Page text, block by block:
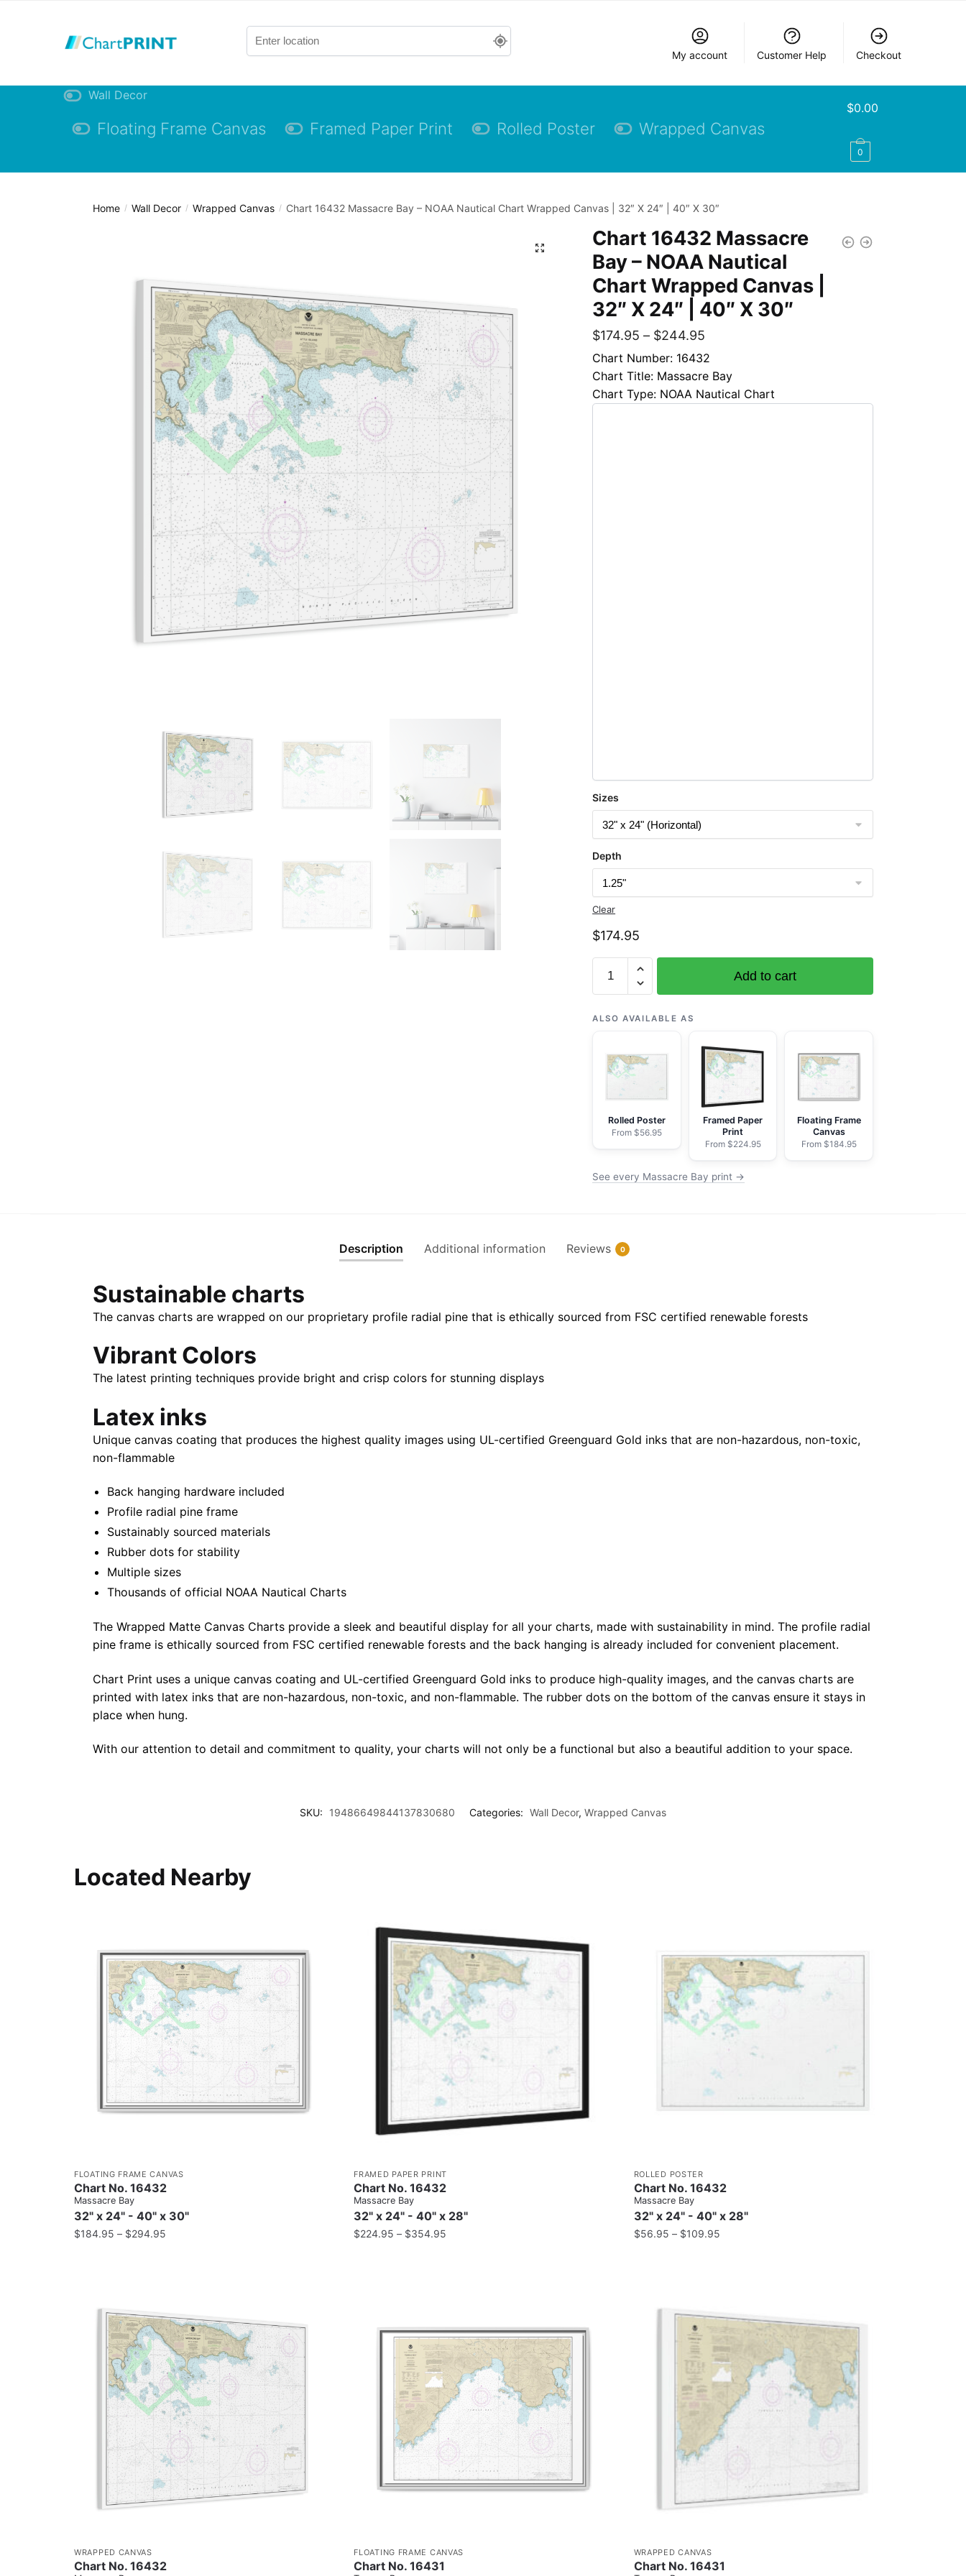
My account Customer Help Checkout
Wall Decor
Floating Frame Canvas Framed Paper Print Rolled Poster Wrapped Canvas
$0.00
0
Home / Wall Decor / Wrapped Canvas / Chart 16432 Massacre Bay – NOAA Nautical Chart Wrapped Canvas | 32″ X 24″ | 40″ X 30″
Chart 16432 Massacre
Bay – NOAA Nautical
Chart Wrapped Canvas |
32″ X 24″ | 40″ X 30″
$174.95 – $244.95
Chart Number: 16432
Chart Title: Massacre Bay
Chart Type: NOAA Nautical Chart
Sizes
Depth
Clear
$174.95
16432
Bay
NOAA
Nautical
Chart
Canvas
X
X
Add to cart
ALSO AVAILABLE AS
Rolled Poster
From $56.95
Framed Paper
Print
From $224.95
Floating Frame
Canvas
From $184.95
See every Massacre Bay print →
Description Additional information Reviews 0
Sustainable charts
The canvas charts are wrapped on our proprietary profile radial pine that is ethically sourced from FSC certified renewable forests
Vibrant Colors
The latest printing techniques provide bright and crisp colors for stunning displays
Latex inks
Unique canvas coating that produces the highest quality images using UL-certified Greenguard Gold inks that are non-hazardous, non-toxic,
non-flammable
Back hanging hardware included
Profile radial pine frame
Sustainably sourced materials
Rubber dots for stability
Multiple sizes
Thousands of official NOAA Nautical Charts
The Wrapped Matte Canvas Charts provide a sleek and beautiful display for all your charts, made with sustainability in mind. The profile radial
pine frame is ethically sourced from FSC certified renewable forests and the back hanging is already included for convenient placement.
Chart Print uses a unique canvas coating and UL-certified Greenguard Gold inks to produce high-quality images, and the canvas charts are
printed with latex inks that are non-hazardous, non-toxic, and non-flammable. The rubber dots on the bottom of the canvas ensure it stays in
place when hung.
With our attention to detail and commitment to quality, your charts will not only be a functional but also a beautiful addition to your space.
SKU: 19486649844137830680 Categories: Wall Decor, Wrapped Canvas
Located Nearby
FLOATING FRAME CANVAS
Chart No. 16432
Massacre Bay
32" x 24" - 40" x 30"
$184.95 – $294.95
FRAMED PAPER PRINT
Chart No. 16432
Massacre Bay
32" x 24" - 40" x 28"
$224.95 – $354.95
ROLLED POSTER
Chart No. 16432
Massacre Bay
32" x 24" - 40" x 28"
$56.95 – $109.95
WRAPPED CANVAS
Chart No. 16432
FLOATING FRAME CANVAS
Chart No. 16431
WRAPPED CANVAS
Chart No. 16431